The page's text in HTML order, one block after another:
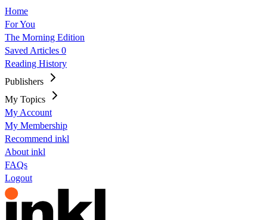
Home
For You
The Morning Edition
Saved Articles 0
Reading History
Publishers
My Topics
My Account
My Membership
Recommend inkl
About inkl
FAQs
Logout